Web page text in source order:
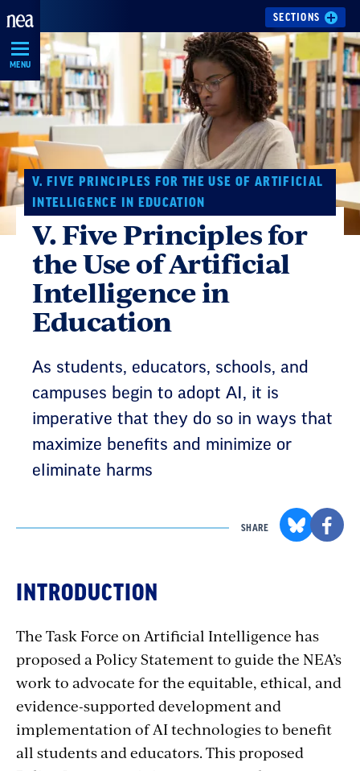
Skip
Navigation
MENU
SECTIONS
V. FIVE PRINCIPLES FOR THE USE OF ARTIFICIAL
INTELLIGENCE IN EDUCATION
V. Five Principles for
the Use of Artificial
Intelligence in
Education
As students, educators, schools, and
campuses begin to adopt AI, it is
imperative that they do so in ways that
maximize benefits and minimize or
eliminate harms
SHARE
INTRODUCTION
The Task Force on Artificial Intelligence has
proposed a Policy Statement to guide the NEA’s
work to advocate for the equitable, ethical, and
evidence-supported development and
implementation of AI technologies to benefit
all students and educators. This proposed